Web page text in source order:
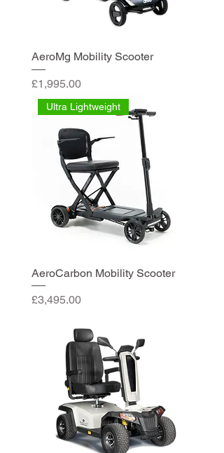
AeroMg Mobility Scooter
Price
£1,995.00
Ultra Lightweight
AeroCarbon Mobility Scooter
Price
£3,495.00